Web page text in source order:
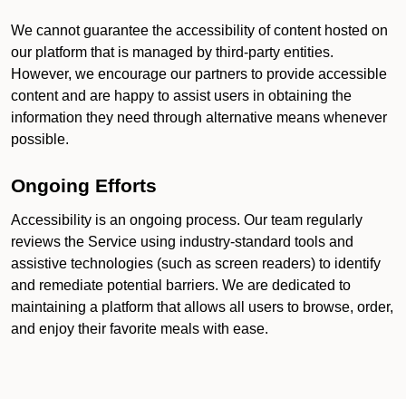
We cannot guarantee the accessibility of content hosted on
our platform that is managed by third-party entities.
However, we encourage our partners to provide accessible
content and are happy to assist users in obtaining the
information they need through alternative means whenever
possible.
Ongoing Efforts
Accessibility is an ongoing process. Our team regularly
reviews the Service using industry-standard tools and
assistive technologies (such as screen readers) to identify
and remediate potential barriers. We are dedicated to
maintaining a platform that allows all users to browse, order,
and enjoy their favorite meals with ease.